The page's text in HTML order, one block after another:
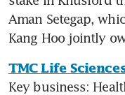
Aman Setegap,
Kang Hoo jointly
TMC Life
Key business: